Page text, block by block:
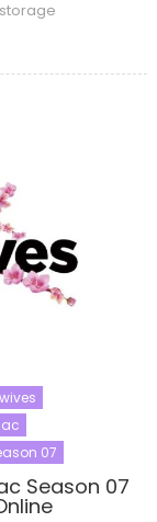
07
Season 07